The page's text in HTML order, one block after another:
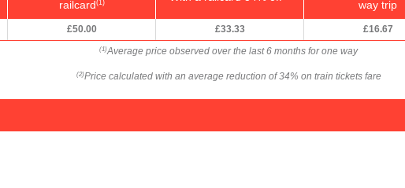
railcard(1)
way trip
£50.00 £33.33 £16.67
(1)Average price observed over the last 6 months for one way
(2)Price calculated with an average reduction of 34% on train tickets fare